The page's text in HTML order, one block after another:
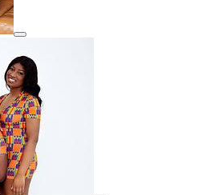
View details for image